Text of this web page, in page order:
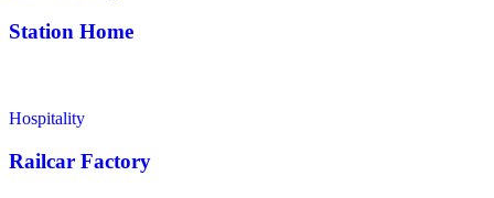
Station Home
Hospitality
Railcar Factory